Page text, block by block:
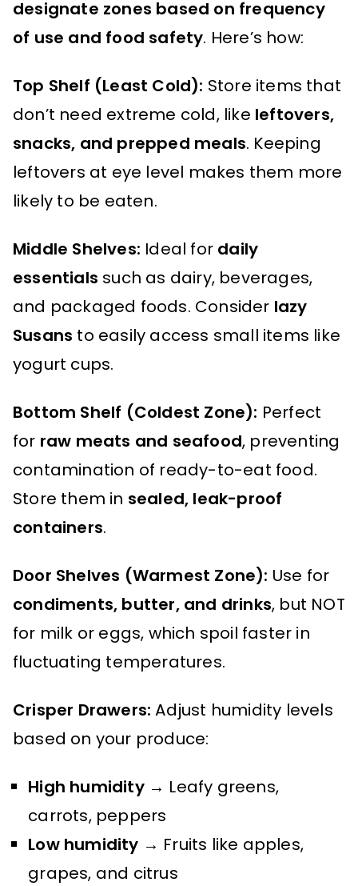
designate zones based on frequency
of use and food safety. Here’s how:
Top Shelf (Least Cold): Store items that
don’t need extreme cold, like leftovers,
snacks, and prepped meals. Keeping
leftovers at eye level makes them more
likely to be eaten.
Middle Shelves: Ideal for daily
essentials such as dairy, beverages,
and packaged foods. Consider lazy
Susans to easily access small items like
yogurt cups.
Bottom Shelf (Coldest Zone): Perfect
for raw meats and seafood, preventing
contamination of ready-to-eat food.
Store them in sealed, leak-proof
containers.
Door Shelves (Warmest Zone): Use for
condiments, butter, and drinks, but NOT
for milk or eggs, which spoil faster in
fluctuating temperatures.
Crisper Drawers: Adjust humidity levels
based on your produce:
High humidity→ Leafy greens,
carrots, peppers
Low humidity → Fruits like apples,
grapes, and citrus